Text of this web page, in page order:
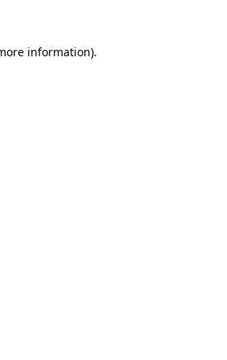
information).